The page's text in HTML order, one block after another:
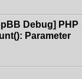
Debug] PHP
Parameter